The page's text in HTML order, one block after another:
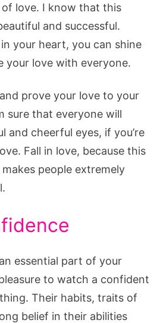
love. I know that this
and successful.
your heart, you can shine
your love with everyone.
prove your love to your
sure that everyone will
and cheerful eyes, if you’re
Fall in love, because this
people extremely
essential part of your
to watch a confident
Their habits, traits of
belief in their abilities